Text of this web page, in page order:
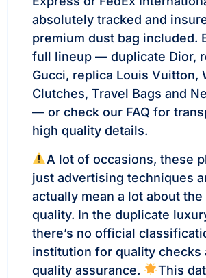
absolutely tracked and
premium dust bag included.
full lineup — duplicate Dior,
Gucci, replica Louis Vuitton,
Clutches, Travel Bags and
— or check our FAQ for
high quality details.
A lot of occasions, these
just advertising techniques
actually mean a lot about the
quality. In the duplicate
there’s no official
institution for quality checks
quality assurance.
This